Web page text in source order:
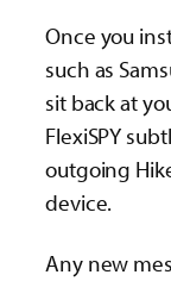
Once you
such as
sit back at
FlexiSPY
outgoing
device.
Any new